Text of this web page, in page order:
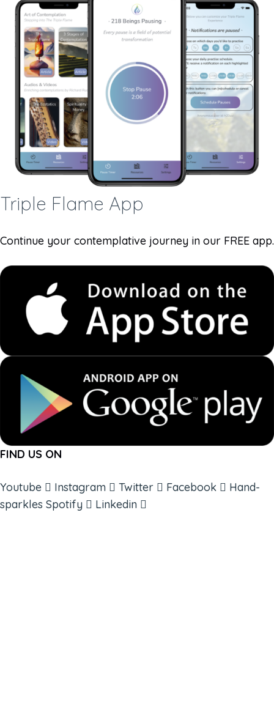
Triple Flame App
Continue your contemplative journey in our FREE app.
FIND US ON
Youtube Instagram Twitter Facebook
Hand-
sparkles Spotify
Linkedin